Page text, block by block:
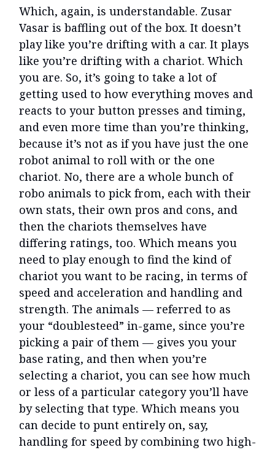
Which, again, is understandable. Zusar
Vasar is baffling out of the box. It doesn’t
play like you’re drifting with a car. It plays
like you’re drifting with a chariot. Which
you are. So, it’s going to take a lot of
getting used to how everything moves and
reacts to your button presses and timing,
and even more time than you’re thinking,
because it’s not as if you have just the one
robot animal to roll with or the one
chariot. No, there are a whole bunch of
robo animals to pick from, each with their
own stats, their own pros and cons, and
then the chariots themselves have
differing ratings, too. Which means you
need to play enough to find the kind of
chariot you want to be racing, in terms of
speed and acceleration and handling and
strength. The animals — referred to as
your “doublesteed” in-game, since you’re
picking a pair of them — gives you your
base rating, and then when you’re
selecting a chariot, you can see how much
or less of a particular category you’ll have
by selecting that type. Which means you
can decide to punt entirely on, say,
handling for speed by combining two high-